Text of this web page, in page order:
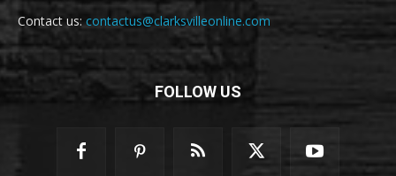
Contact us: contactus@clarksvilleonline.com
FOLLOW US